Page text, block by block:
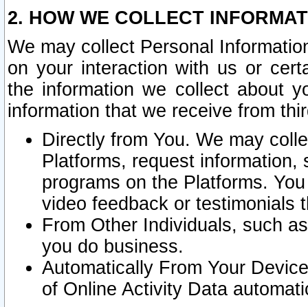
2. HOW WE COLLECT
We may collect Personal
on your interaction with us or
the information we collect about
information that we receive from
Directly from You. We may
Platforms, request
programs on the Platforms.
video feedback or testimonials
From Other Individuals, such
you do business.
Automatically From Your
of Online Activity Data